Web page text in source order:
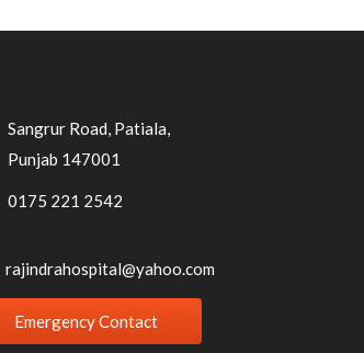
Sangrur Road, Patiala,
Punjab 147001
0175 221 2542
rajindrahospital@yahoo.com
Emergency Contact